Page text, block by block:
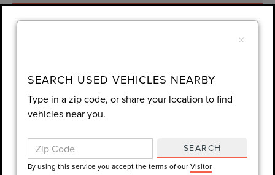
CLICK TO CALL
a Seat Belt. Sale Price excludes tax tag title registration and other
government-required fees. Dealer fee included.
2025FORD RANGERRAPTOR
Compare Vehicle
×
SEARCH USED VEHICLES NEARBY
Type in a zip code, or share your location to find
vehicles near you.
SEARCH
By using this service you accept the terms of ourVisitor